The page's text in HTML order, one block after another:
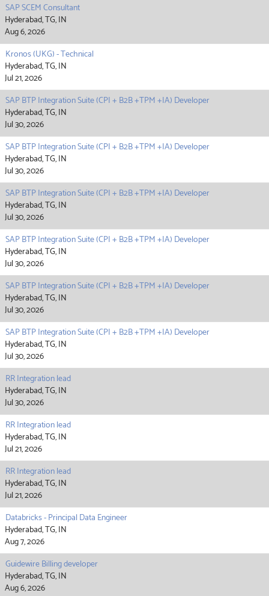
SAP SCEM Consultant
Hyderabad, TG, IN
Aug 6, 2026
Kronos (UKG) - Technical
Hyderabad, TG, IN
Jul 21, 2026
SAP BTP Integration Suite (CPI + B2B +TPM +IA) Developer
Hyderabad, TG, IN
Jul 30, 2026
SAP BTP Integration Suite (CPI + B2B +TPM +IA) Developer
Hyderabad, TG, IN
Jul 30, 2026
SAP BTP Integration Suite (CPI + B2B +TPM +IA) Developer
Hyderabad, TG, IN
Jul 30, 2026
SAP BTP Integration Suite (CPI + B2B +TPM +IA) Developer
Hyderabad, TG, IN
Jul 30, 2026
SAP BTP Integration Suite (CPI + B2B +TPM +IA) Developer
Hyderabad, TG, IN
Jul 30, 2026
SAP BTP Integration Suite (CPI + B2B +TPM +IA) Developer
Hyderabad, TG, IN
Jul 30, 2026
RR Integration lead
Hyderabad, TG, IN
Jul 30, 2026
RR Integration lead
Hyderabad, TG, IN
Jul 21, 2026
RR Integration lead
Hyderabad, TG, IN
Jul 21, 2026
Databricks - Principal Data Engineer
Hyderabad, TG, IN
Aug 7, 2026
Guidewire Billing developer
Hyderabad, TG, IN
Aug 6, 2026